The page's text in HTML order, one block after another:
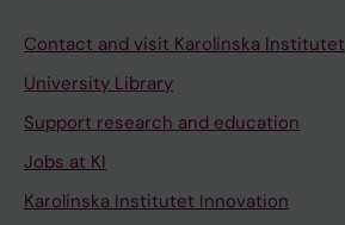
Contact and visit Karolinska Institutet
University Library
Support research and education
Jobs at KI
Karolinska Institutet Innovation